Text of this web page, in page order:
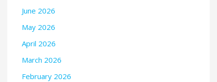
June 2026
May 2026
April 2026
March 2026
February 2026